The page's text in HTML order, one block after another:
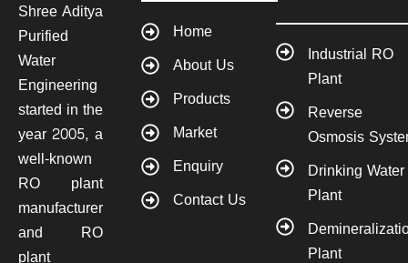
Shree Aditya
Purified
Water
Engineering
started in the
year 2005, a
well-known
RO plant
manufacturer
and RO
Home
About Us
Products
Market
Enquiry
Contact Us
Industrial RO
Plant
Reverse
Osmosis
Drinking Water
Plant
Plant